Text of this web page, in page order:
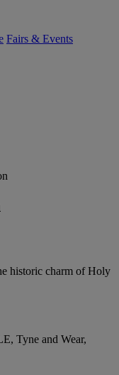
Fairs & Events
historic charm of Holy
Tyne and Wear,